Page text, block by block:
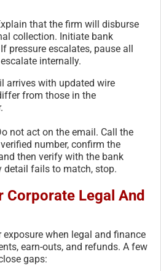
that the firm will disburse
collection. Initiate bank
pressure escalates, pause all
internally.
arrives with updated wire
from those in the
not act on the email. Call the
number, confirm the
then verify with the bank
detail fails to match, stop.
Corporate Legal And
when legal and finance
earn-outs, and refunds. A few
gaps: